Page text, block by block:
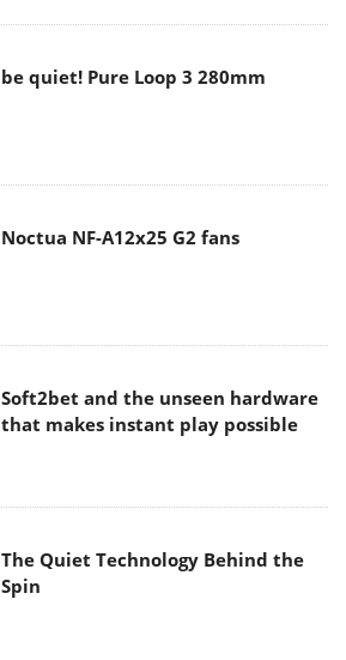
be quiet! Pure Loop 3 280mm
Noctua NF-A12x25 G2 fans
Soft2bet and the unseen hardware
that makes instant play possible
The Quiet Technology Behind the
Spin